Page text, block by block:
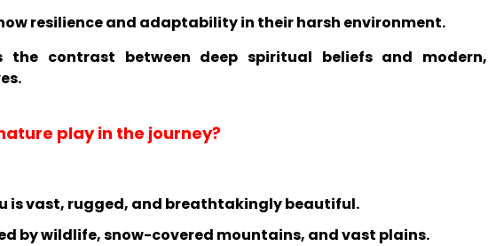
resilience and adaptability in their harsh environment.
the contrast between deep spiritual beliefs and modern,
play in the journey?
is vast, rugged, and breathtakingly beautiful.
by wildlife, snow-covered mountains, and vast plains.